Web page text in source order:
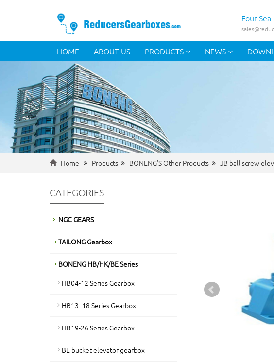
Four Sea
HOME ABOUT US PRODUCTS NEWS
Home Products BONENG'S Other Products JB ball screw
CATEGORIES
NGC GEARS
TAILONG Gearbox
BONENG HB/HK/BE Series
HB04-12 Series Gearbox
HB13- 18 Series Gearbox
HB19-26 Series Gearbox
BE bucket elevator gearbox